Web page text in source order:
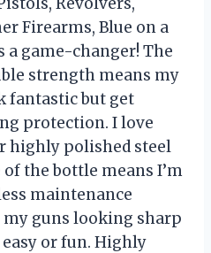
Firearms, Blue on a
a game-changer! The
strength means my
fantastic but get
protection. I love
highly polished steel
the bottle means I’m
maintenance
my guns looking sharp
or fun. Highly